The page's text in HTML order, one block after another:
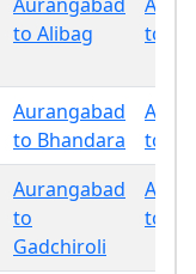
to Alibag
to
Aurangabad
to Bhandara
to
Aurangabad
to
Gadchiroli
to